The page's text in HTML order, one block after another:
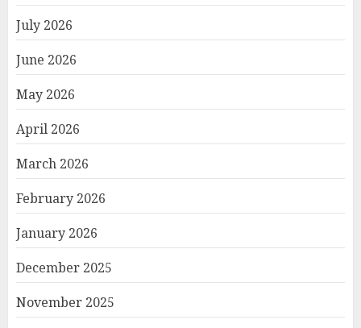
July 2026
June 2026
May 2026
April 2026
March 2026
February 2026
January 2026
December 2025
November 2025